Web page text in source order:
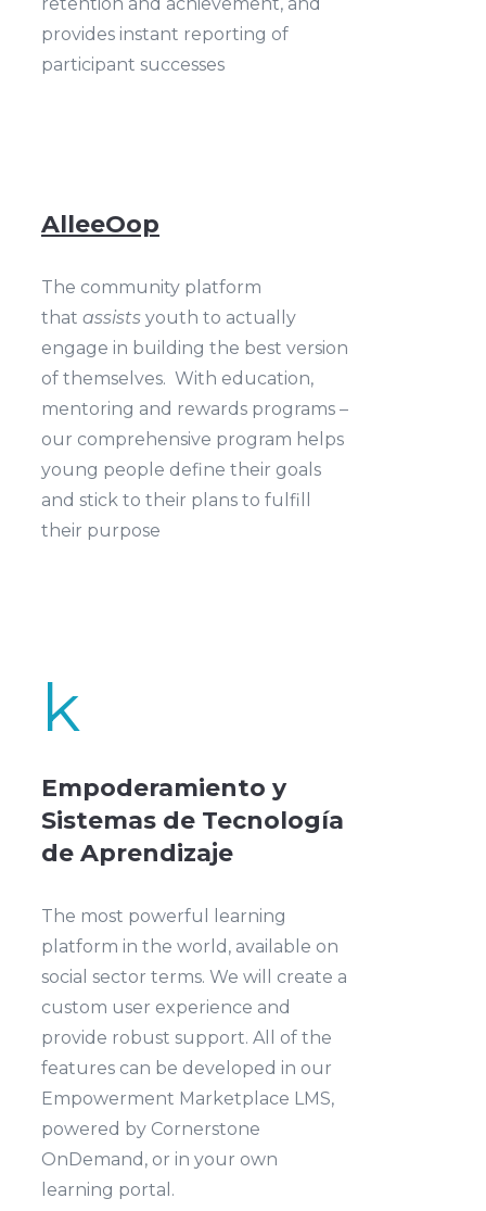
provides instant reporting of
participant successes
AlleeOop
The community platform
that assists youth to actually
engage in building the best version
of themselves. With education,
mentoring and rewards programs –
our comprehensive program helps
young people define their goals
and stick to their plans to fulfill
their purpose
k
Empoderamiento y
Sistemas de Tecnología
de Aprendizaje
The most powerful learning
platform in the world, available on
social sector terms. We will create a
custom user experience and
provide robust support. All of the
features can be developed in our
Empowerment Marketplace LMS,
powered by Cornerstone
OnDemand, or in your own
learning portal.